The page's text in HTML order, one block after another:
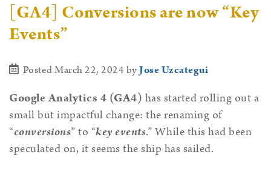
[GA4] Conversions are now “Key
Events”
Posted March 22, 2024byJose Uzcategui
Google Analytics 4 (GA4) has started rolling out a
small but impactful change: the renaming of
“conversions” to “key events.” While this had been
speculated on, it seems the ship has sailed.